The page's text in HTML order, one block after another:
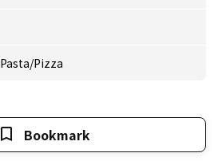
Pasta/Pizza
Bookmark